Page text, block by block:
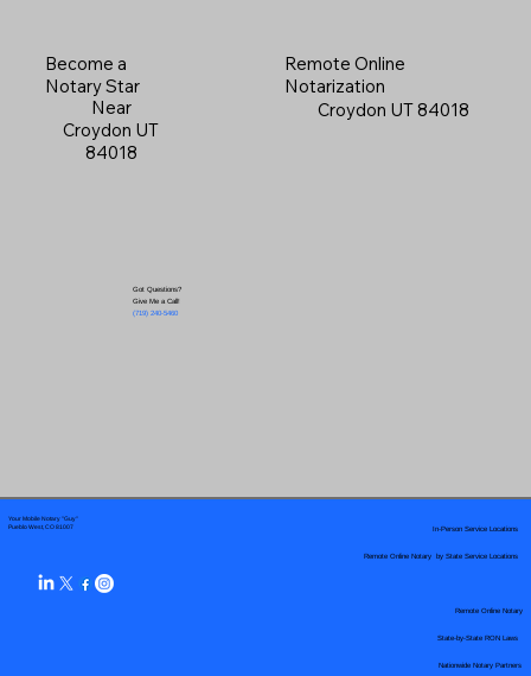
Become a
Notary Star
Near
Croydon UT
84018
Got Questions?
Give Me a Call!
(719) 240-5460
Remote Online
Notarization
Croydon UT 84018
Your Mobile Notary "Guy"
Pueblo West, CO 81007
Remote Online Notary by State Service Locations
Nationwide Notary Partners
In-Person Service Locations
Remote Online Notary
State-by-State RON Laws